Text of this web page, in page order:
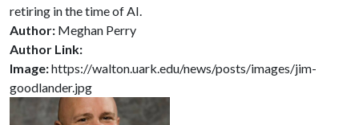
retiring in the time of AI.
Author: Meghan Perry
Author Link:
Image:https://walton.uark.edu/news/posts/images/jim-
goodlander.jpg